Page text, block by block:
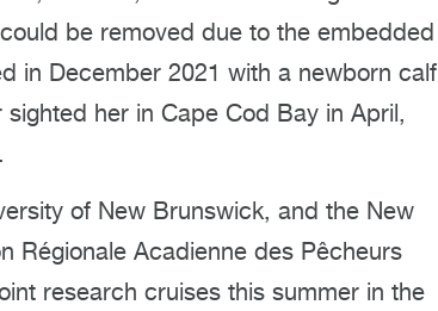
be removed due to the embedded
in December 2021 with a newborn calf
her in Cape Cod Bay in April,
of New Brunswick, and the New
Régionale Acadienne des Pêcheurs
research cruises this summer in the